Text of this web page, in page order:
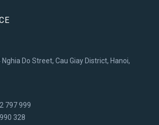
Nghia Do Street, Cau Giay District, Hanoi,
797 999
328